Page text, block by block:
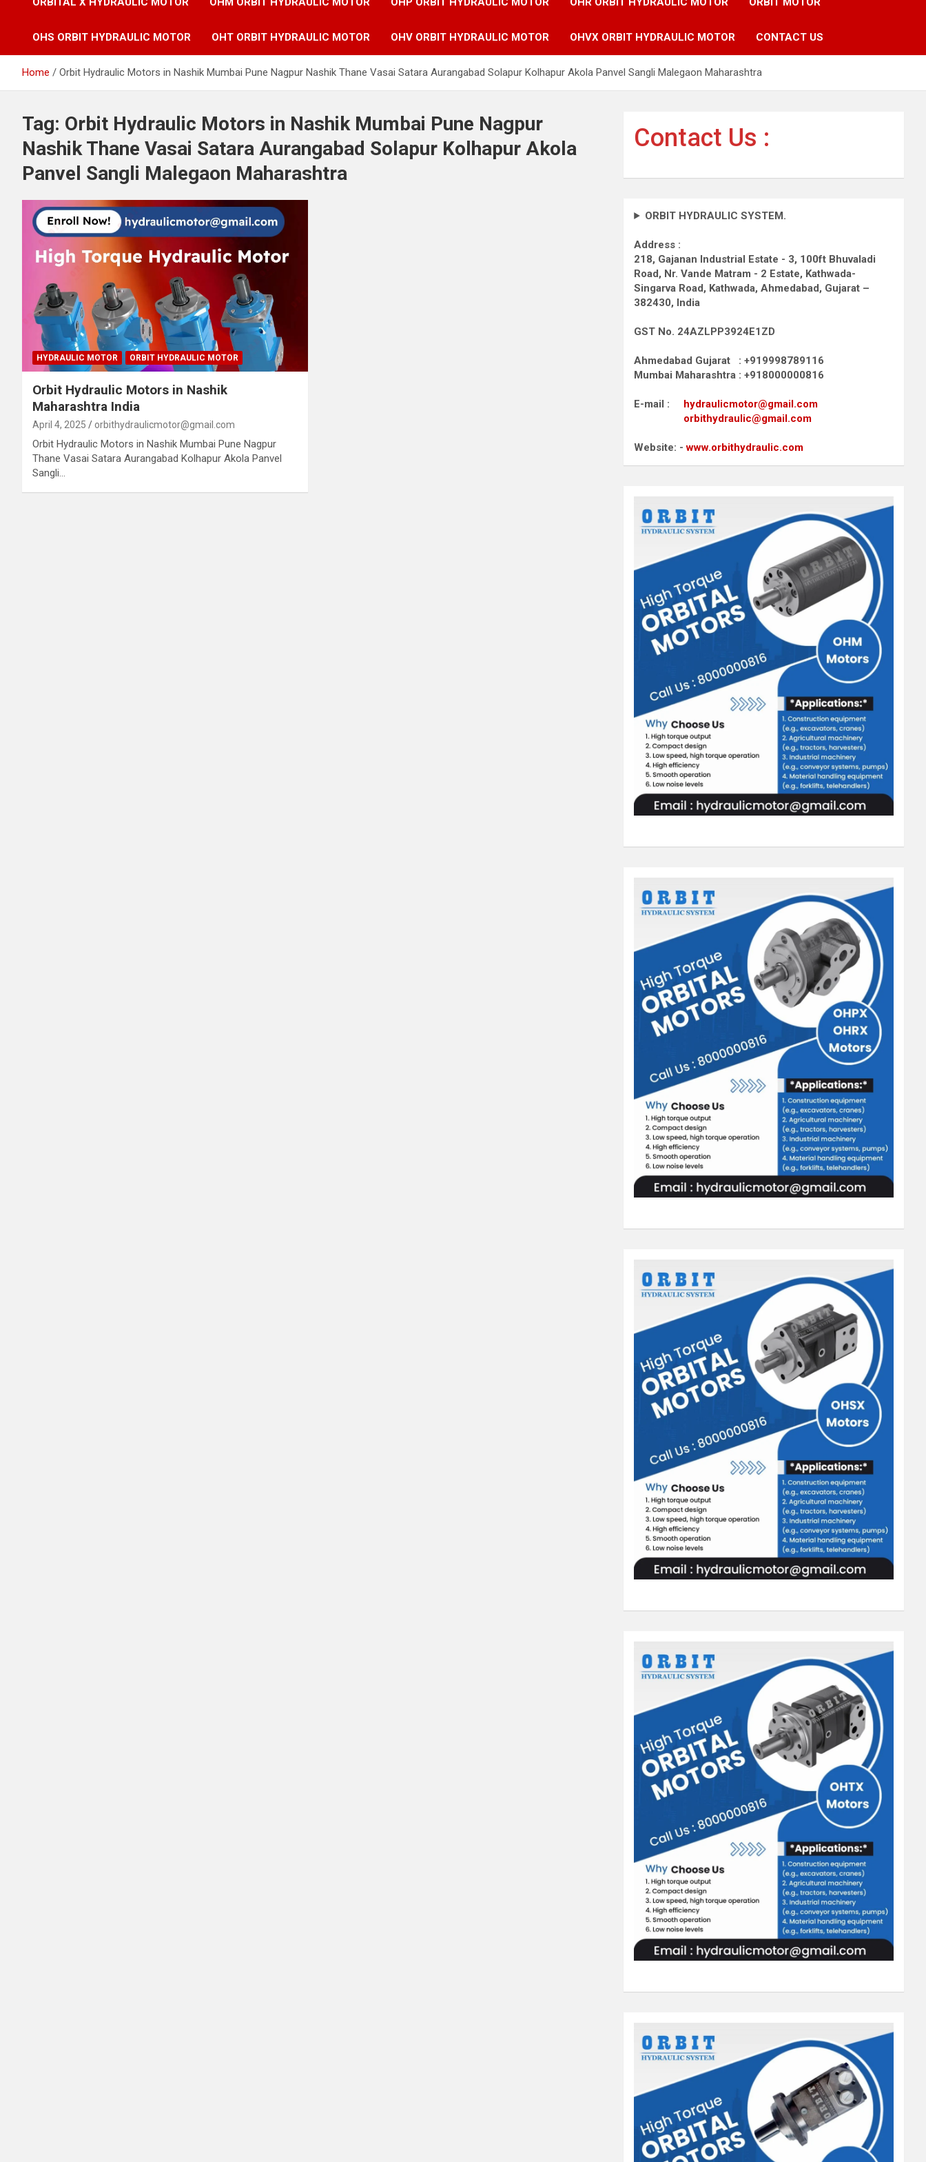
OHS ORBIT HYDRAULIC MOTOR OHT ORBIT HYDRAULIC MOTOR OHV ORBIT HYDRAULIC MOTOR OHVX ORBIT HYDRAULIC MOTOR CONTACT US
Home Orbit Hydraulic Motors in Nashik Mumbai Pune Nagpur Nashik Thane Vasai Satara Aurangabad Solapur Kolhapur Akola Panvel Sangli Malegaon Maharashtra
Tag: Orbit Hydraulic Motors in Nashik Mumbai Pune Nagpur
Nashik Thane Vasai Satara Aurangabad Solapur Kolhapur Akola
Panvel Sangli Malegaon Maharashtra
HYDRAULIC MOTOR ORBIT HYDRAULIC MOTOR
Orbit Hydraulic Motors in Nashik
Maharashtra India
April 4, 2025 orbithydraulicmotor@gmail.com
Orbit Hydraulic Motors in Nashik Mumbai Pune Nagpur
Thane Vasai Satara Aurangabad Kolhapur Akola Panvel
Sangli…
Contact Us :
ORBIT HYDRAULIC SYSTEM.
Address :
218, Gajanan Industrial Estate - 3, 100ft Bhuvaladi
Road, Nr. Vande Matram - 2 Estate, Kathwada-
Singarva Road, Kathwada, Ahmedabad, Gujarat –
382430, India
GST No. 24AZLPP3924E1ZD
Ahmedabad Gujarat : +919998789116
Mumbai Maharashtra : +918000000816
E-mail : hydraulicmotor@gmail.com
orbithydraulic@gmail.com
Website: -www.orbithydraulic.com